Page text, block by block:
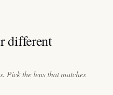
different
Pick the lens that matches